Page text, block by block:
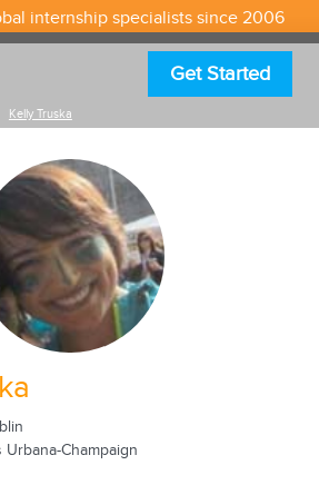
internship specialists since 2006
Get Started
Kelly Truska
Champaign